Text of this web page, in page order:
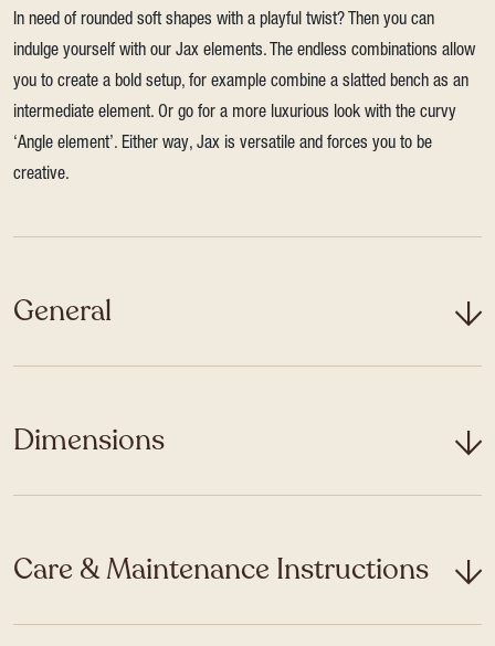
In need of rounded soft shapes with a playful twist? Then you can
indulge yourself with our Jax elements. The endless combinations allow
you to create a bold setup, for example combine a slatted bench as an
intermediate element. Or go for a more luxurious look with the curvy
‘Angle element’. Either way, Jax is versatile and forces you to be
creative.
General
Dimensions
Care & Maintenance Instructions